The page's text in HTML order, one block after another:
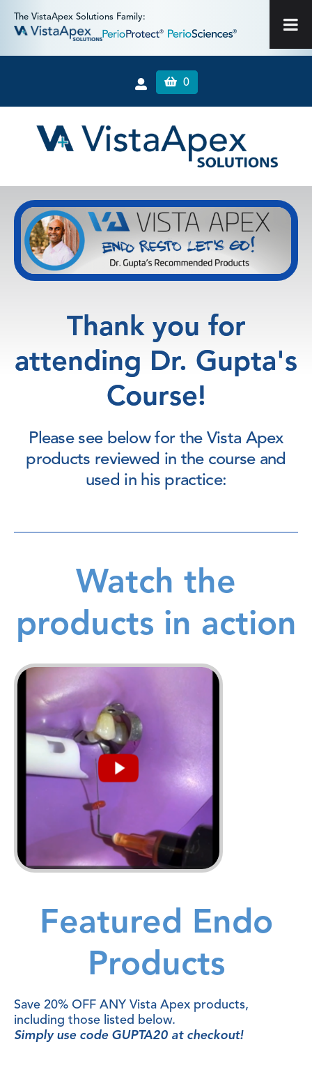
The VistaApex Solutions Family:
0
Thank you for
attending Dr. Gupta's
Course!
Please see below for the Vista Apex
products reviewed in the course and
used in his practice:
Watch the
products in action
Featured Endo
Products
Save 20% OFF ANY Vista Apex products,
including those listed below.
Simply use code GUPTA20 at checkout!